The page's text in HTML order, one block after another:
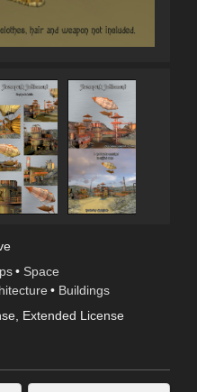
• Space
• Buildings
, Extended License